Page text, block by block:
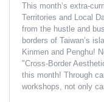
This month’s extra-
Territories and Local
from the hustle and
borders of Taiwan’s
Kinmen and Penghu!
"Cross-Border
this month! Through
workshops, not only